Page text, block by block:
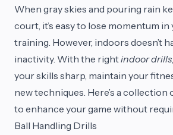
When gray skies and pouring rain
court, it’s easy to lose momentum
training. However, indoors doesn’t
inactivity. With the rightindoor drills
your skills sharp, maintain your
new techniques. Here’s a collection
to enhance your game without
Ball Handling Drills